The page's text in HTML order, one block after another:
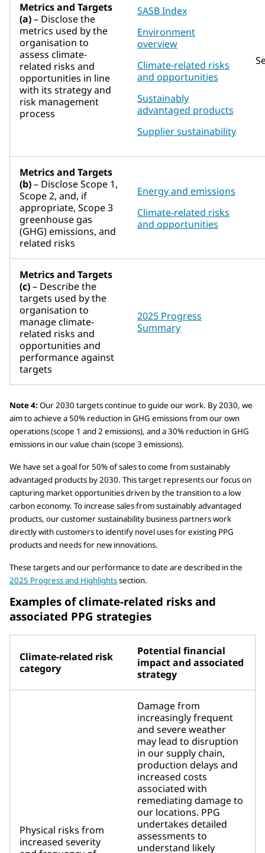
Metrics and Targets
(a)– Disclose the
metrics used by the
organisation to
assess climate-
related risks and
opportunities in line
with its strategy and
risk management
process
SASB Index
Environment
overview
Climate-related risks
and opportunities
Sustainably
advantaged products
Supplier sustainability
Metrics and Targets
(b)– Disclose Scope 1,
Scope 2, and, if
appropriate, Scope 3
greenhouse gas
(GHG) emissions, and
related risks
Energy and emissions
Climate-related risks
and opportunities
Metrics and Targets
(c)– Describe the
targets used by the
organisation to
manage climate-
related risks and
opportunities and
performance against
targets
2025 Progress
Summary
Note 4: Our 2030 targets continue to guide our work. By 2030, we
aim to achieve a 50% reduction in GHG emissions from our own
operations (scope 1 and 2 emissions), and a 30% reduction in GHG
emissions in our value chain (scope 3 emissions).
We have set a goal for 50% of sales to come from sustainably
advantaged products by 2030. This target represents our focus on
capturing market opportunities driven by the transition to a low
carbon economy. To increase sales from sustainably advantaged
products, our customer sustainability business partners work
directly with customers to identify novel uses for existing PPG
products and needs for new innovations.
These targets and our performance to date are described in the
2025 Progress and Highlightssection.
Examples of climate-related risks and
associated PPG strategies
Climate-related risk
category
Potential financial
impact and associated
strategy
Physical risks from
increased severity
Damage from
increasingly frequent
and severe weather
may lead to disruption
in our supply chain,
production delays and
increased costs
associated with
remediating damage to
our locations. PPG
undertakes detailed
assessments to
understand likely